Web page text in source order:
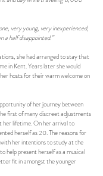
very young, very inexperienced,
a half disappointed.”
she had arranged to stay that
in Kent. Years later she would
hosts for their warm welcome on
of her journey between
first of many discreet adjustments
lifetime. On her arrival to
herself as 20. The reasons for
her intentions to study at the
help present herself as a musical
fit in amongst the younger